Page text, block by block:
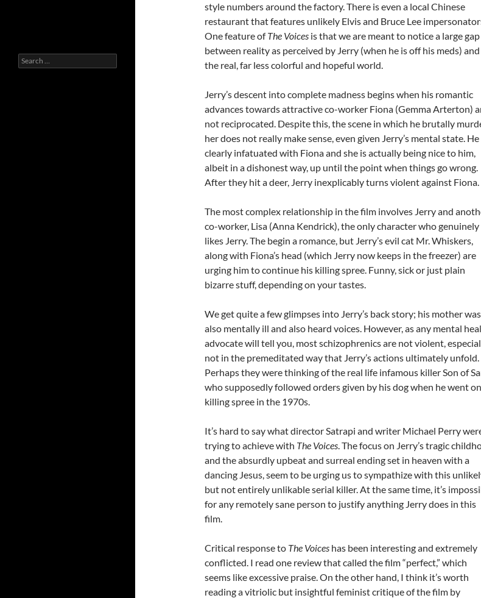
style numbers around the factory. There is even a local Chinese
restaurant that features unlikely Elvis and Bruce Lee
One feature ofThe Voices is that we are meant to notice a large gap
between reality as perceived by Jerry (when he is off his meds) and
the real, far less colorful and hopeful world.
Jerry’s descent into complete madness begins when his romantic
advances towards attractive co-worker Fiona (Gemma Arterton)
not reciprocated. Despite this, the scene in which he brutally
her does not really make sense, even given Jerry’s mental state. He
clearly infatuated with Fiona and she is actually being nice to him,
albeit in a dishonest way, up until the point when things go wrong.
After they hit a deer, Jerry inexplicably turns violent against Fiona.
The most complex relationship in the film involves Jerry and
co-worker, Lisa (Anna Kendrick), the only character who genuinely
likes Jerry. The begin a romance, but Jerry’s evil cat Mr. Whiskers,
along with Fiona’s head (which Jerry now keeps in the freezer) are
urging him to continue his killing spree. Funny, sick or just plain
bizarre stuff, depending on your tastes.
We get quite a few glimpses into Jerry’s back story; his mother was
also mentally ill and also heard voices. However, as any mental
advocate will tell you, most schizophrenics are not violent,
not in the premeditated way that Jerry’s actions ultimately unfold.
Perhaps they were thinking of the real life infamous killer Son of
who supposedly followed orders given by his dog when he went
killing spree in the 1970s.
It’s hard to say what director Satrapi and writer Michael Perry
trying to achieve with The Voices. The focus on Jerry’s tragic
and the absurdly upbeat and surreal ending set in heaven with a
dancing Jesus, seem to be urging us to sympathize with this
but not entirely unlikable serial killer. At the same time, it’s
for any remotely sane person to justify anything Jerry does in this
film.
Critical response to The Voices has been interesting and extremely
conflicted. I read one review that called the film “perfect,” which
seems like excessive praise. On the other hand, I think it’s worth
reading a vitriolic but insightful feminist critique of the film by
Search
for: